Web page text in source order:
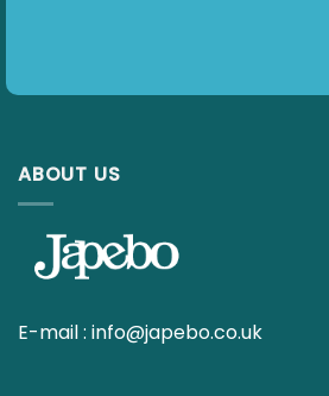
ABOUT US
E-mail : info@japebo.co.uk